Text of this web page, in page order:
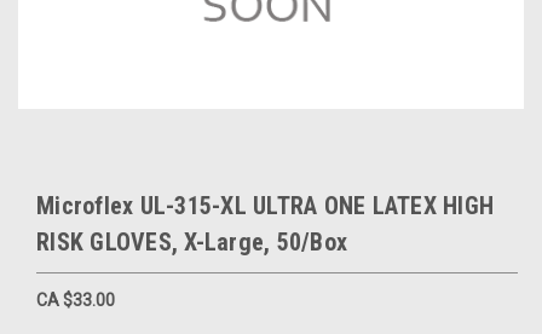
Microflex UL-315-XL ULTRA ONE LATEX HIGH
RISK GLOVES, X-Large, 50/Box
CA $33.00